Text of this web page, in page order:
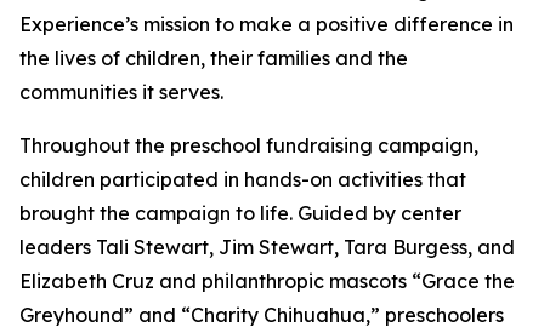
Experience’s mission to make a positive difference in
the lives of children, their families and the
communities it serves.
Throughout the preschool fundraising campaign,
children participated in hands-on activities that
brought the campaign to life. Guided by center
leaders Tali Stewart, Jim Stewart, Tara Burgess, and
Elizabeth Cruz and philanthropic mascots “Grace the
Greyhound” and “Charity Chihuahua,” preschoolers